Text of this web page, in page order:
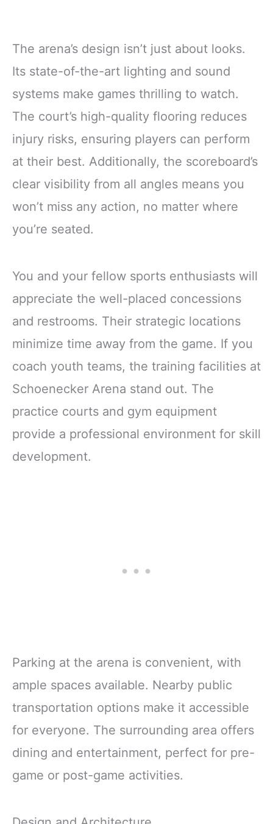
The arena’s design isn’t just about looks.
Its state-of-the-art lighting and sound
systems make games thrilling to watch.
The court’s high-quality flooring reduces
injury risks, ensuring players can perform
at their best. Additionally, the scoreboard’s
clear visibility from all angles means you
won’t miss any action, no matter where
you’re seated.
You and your fellow sports enthusiasts will
appreciate the well-placed concessions
and restrooms. Their strategic locations
minimize time away from the game. If you
coach youth teams, the training facilities at
Schoenecker Arena stand out. The
practice courts and gym equipment
provide a professional environment for skill
development.
Parking at the arena is convenient, with
ample spaces available. Nearby public
transportation options make it accessible
for everyone. The surrounding area offers
dining and entertainment, perfect for pre-
game or post-game activities.